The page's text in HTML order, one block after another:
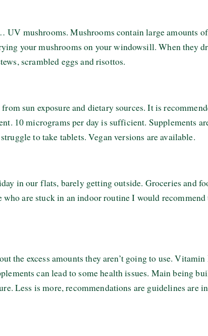
mushrooms. Mushrooms contain large amounts
your mushrooms on your windowsill. When they
scrambled eggs and risottos.
sun exposure and dietary sources. It is
10 micrograms per day is sufficient. Supplements
to take tablets. Vegan versions are available.
in our flats, barely getting outside. Groceries and
who are stuck in an indoor routine I would
the excess amounts they aren’t going to use.
can lead to some health issues. Main being
Less is more, recommendations are guidelines are